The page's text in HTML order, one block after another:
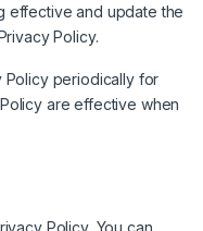
effective and update the
Policy.
Policy periodically for
are effective when
Policy, You can